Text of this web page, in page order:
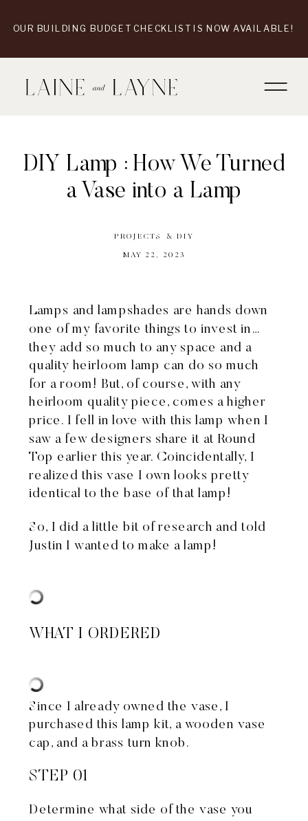
OUR BUILDING BUDGET CHECKLIST IS NOW AVAILABLE!
DIY Lamp : How We Turned
a Vase into a Lamp
MAY 22, 2023
PROJECTS & DIY
Lamps and lampshades are hands down
one of my favorite things to invest in…
they add so much to any space and a
quality heirloom lamp can do so much
for a room! But, of course, with any
heirloom quality piece, comes a higher
price. I fell in lovewith this lamp when I
saw a few designers share it at Round
Top earlier this year. Coincidentally, I
realizedthis vase I own looks pretty
identical to the base of that lamp!
So, I did a little bit of research and told
Justin I wanted to make a lamp!
WHAT I ORDERED
Since I already owned the vase, I
purchased this lamp kit, a wooden vase
cap , and a brass turn knob .
STEP 01
Determine what side of the vase you